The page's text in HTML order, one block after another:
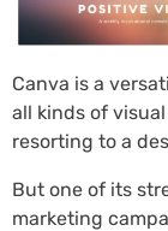
Canva is a
all kinds of
resorting to a
But one of its
marketing